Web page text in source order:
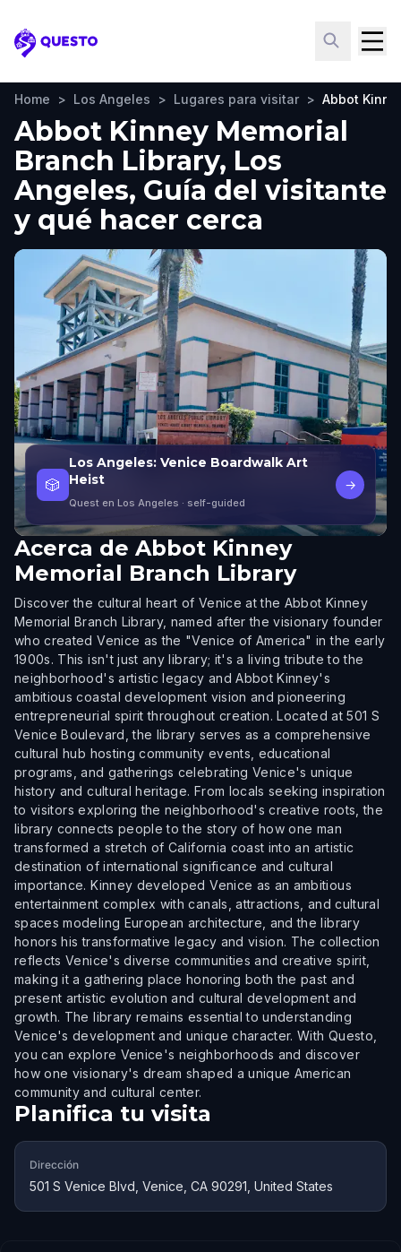
Questo
Home > Los Angeles > Lugares para visitar > Abbot
Abbot Kinney Memorial
Branch Library, Los
Angeles, Guía del visitante
y qué hacer cerca
🎲
Los Angeles: Venice Boardwalk Art
Heist
Quest en Los Angeles · self-guided
→
Acerca de Abbot Kinney
Memorial Branch Library
Discover the cultural heart of Venice at the Abbot Kinney
Memorial Branch Library, named after the visionary founder
who created Venice as the "Venice of America" in the early
1900s. This isn't just any library; it's a living tribute to the
neighborhood's artistic legacy and Abbot Kinney's
ambitious coastal development vision and pioneering
entrepreneurial spirit throughout creation. Located at 501 S
Venice Boulevard, the library serves as a comprehensive
cultural hub hosting community events, educational
programs, and gatherings celebrating Venice's unique
history and cultural heritage. From locals seeking inspiration
to visitors exploring the neighborhood's creative roots, the
library connects people to the story of how one man
transformed a stretch of California coast into an artistic
destination of international significance and cultural
importance. Kinney developed Venice as an ambitious
entertainment complex with canals, attractions, and cultural
spaces modeling European architecture, and the library
honors his transformative legacy and vision. The collection
reflects Venice's diverse communities and creative spirit,
making it a gathering place honoring both the past and
present artistic evolution and cultural development and
growth. The library remains essential to understanding
Venice's development and unique character. With Questo,
you can explore Venice's neighborhoods and discover
how one visionary's dream shaped a unique American
community and cultural center.
Planifica tu visita
Dirección
501 S Venice Blvd, Venice, CA 90291, United States